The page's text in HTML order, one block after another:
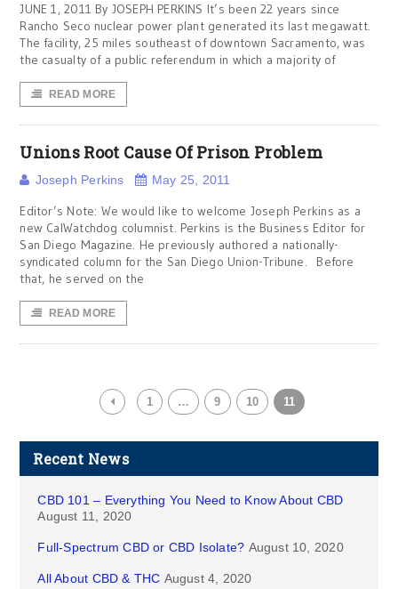
JUNE 1, 2011 By JOSEPH PERKINS It’s been 22 years since
Rancho Seco nuclear power plant generated its last megawatt.
The facility, 25 miles southeast of downtown Sacramento, was
the casualty of a public referendum in which a majority of
READ MORE
Unions Root Cause Of Prison Problem
Joseph Perkins May 25, 2011
Editor’s Note: We would like to welcome Joseph Perkins as a
new CalWatchdog columnist. Perkins is the Business Editor for
San Diego Magazine. He previously authored a nationally-
syndicated column for the San Diego Union-Tribune. Before
that, he served on the
READ MORE
1 … 9 10 11
Recent News
CBD 101 – Everything You Need to Know About CBD
August 11, 2020
Full-Spectrum CBD or CBD Isolate? August 10, 2020
All About CBD & THC August 4, 2020